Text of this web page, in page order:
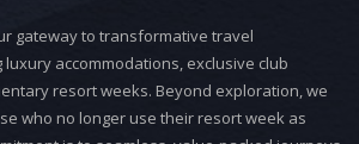
gateway to transformative travel
accommodations, exclusive club
resort weeks. Beyond exploration, we
who no longer use their resort week as